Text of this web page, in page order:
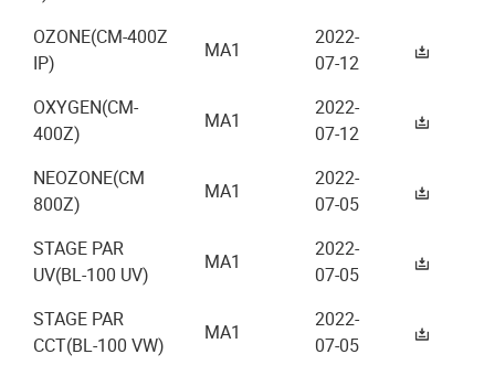
OZONE(CM-400Z
IP)
MA1
2022-
07-12
OXYGEN(CM-
400Z)
MA1
2022-
07-12
NEOZONE(CM
800Z)
MA1
2022-
07-05
STAGE PAR
UV(BL-100 UV)
MA1
2022-
07-05
STAGE PAR
CCT(BL-100 VW)
MA1
2022-
07-05